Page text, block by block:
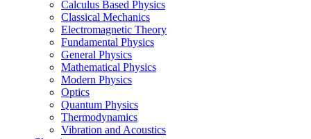
Calculus Based Physics
Classical Mechanics
Electromagnetic Theory
Fundamental Physics
General Physics
Mathematical Physics
Modern Physics
Optics
Quantum Physics
Thermodynamics
Vibration and Acoustics